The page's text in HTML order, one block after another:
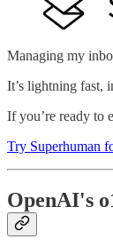
Managing my
It’s lightning fast,
If you’re ready to
Try Superhuman
OpenAI's